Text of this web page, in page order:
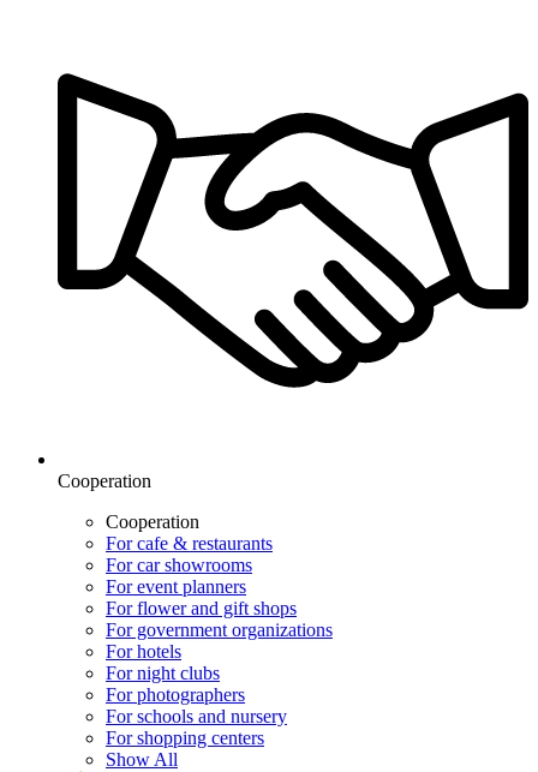
Cooperation
Cooperation
For cafe & restaurants
For car showrooms
For event planners
For flower and gift shops
For government organizations
For hotels
For night clubs
For photographers
For schools and nursery
For shopping centers
Show All